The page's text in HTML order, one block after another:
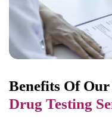
Benefits Of Our
Drug Testing